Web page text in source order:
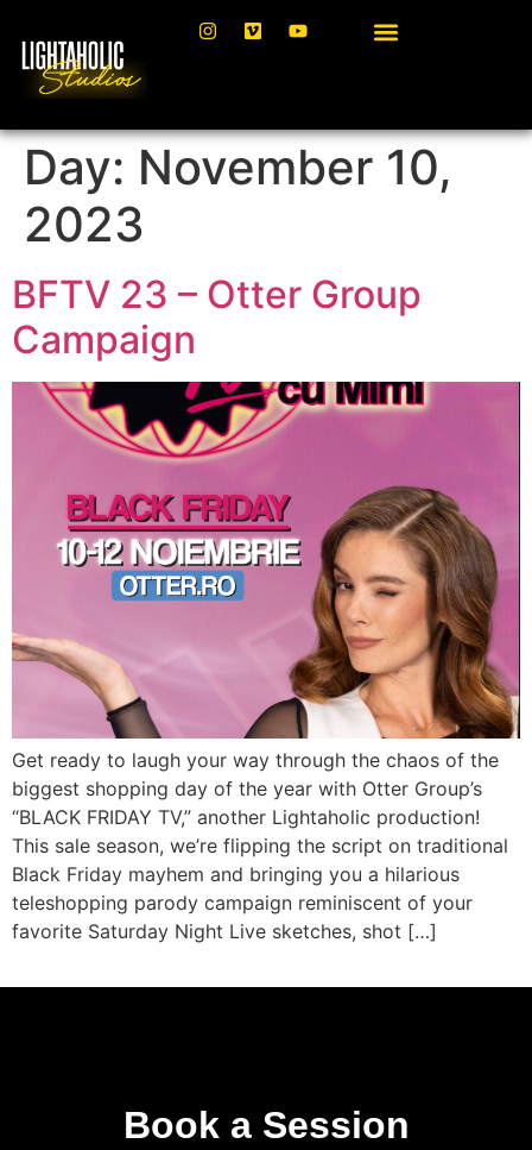
Day: November 10,
2023
BFTV 23 – Otter Group
Campaign
Get ready to laugh your way through the chaos of the
biggest shopping day of the year with Otter Group’s
“BLACK FRIDAY TV,” another Lightaholic production!
This sale season, we’re flipping the script on traditional
Black Friday mayhem and bringing you a hilarious
teleshopping parody campaign reminiscent of your
favorite Saturday Night Live sketches, shot […]
Book a Session